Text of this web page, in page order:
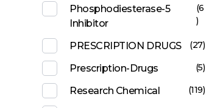
Phosphodiesterase-5
Inhibitor
(6
)
PRESCRIPTION DRUGS (27)
Prescription-Drugs (5)
Research Chemical (119)